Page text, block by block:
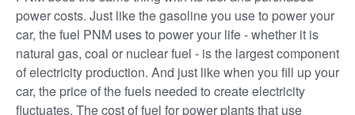
power costs. Just like the gasoline you use to power your
car, the fuel PNM uses to power your life - whether it is
natural gas, coal or nuclear fuel - is the largest component
of electricity production. And just like when you fill up your
car, the price of the fuels needed to create electricity
fluctuates. The cost of fuel for power plants that use